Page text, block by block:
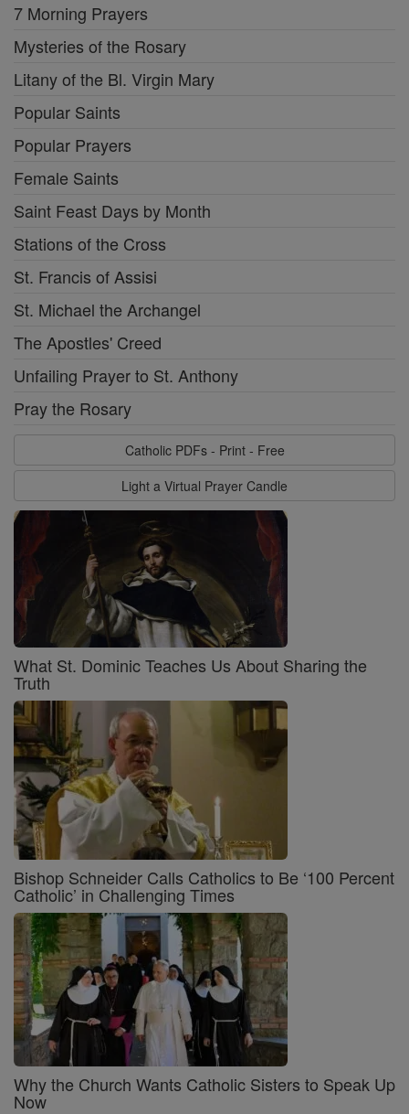
7 Morning Prayers
Mysteries of the Rosary
Litany of the Bl. Virgin Mary
Popular Saints
Popular Prayers
Female Saints
Saint Feast Days by Month
Stations of the Cross
St. Francis of Assisi
St. Michael the Archangel
The Apostles' Creed
Unfailing Prayer to St. Anthony
Pray the Rosary
Catholic PDFs - Print - Free
Light a Virtual Prayer Candle
What St. Dominic Teaches Us About Sharing the
Truth
Bishop Schneider Calls Catholics to Be ‘100 Percent
Catholic’ in Challenging Times
Why the Church Wants Catholic Sisters to Speak Up
Now